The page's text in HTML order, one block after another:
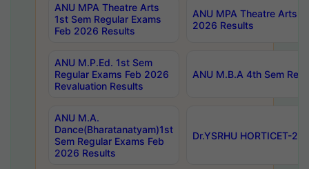
ANU MPA Theatre Arts
1st Sem Regular Exams
Feb 2026 Results
ANU MPA Theatre Arts
2026 Results
ANU M.P.Ed. 1st Sem
Regular Exams Feb 2026
Revaluation Results
ANU M.B.A 4th Sem
ANU M.A.
Dance(Bharatanatyam)1st
Sem Regular Exams Feb
2026 Results
Dr.YSRHU HORTICET-